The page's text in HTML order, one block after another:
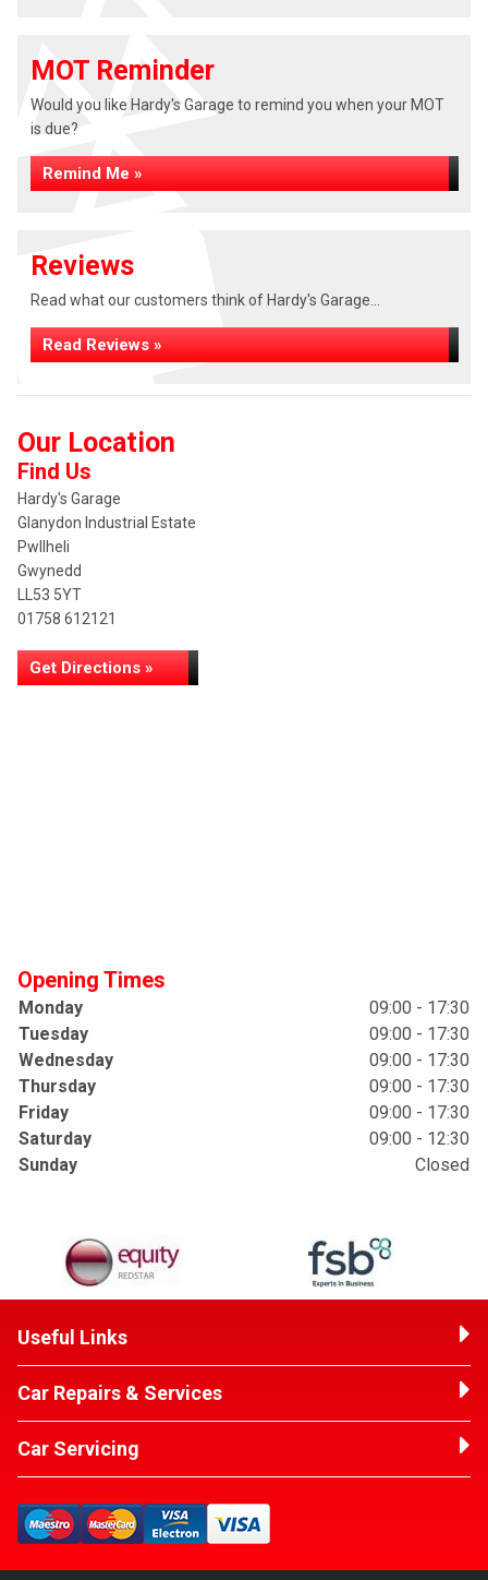
MOT Reminder
Would you like Hardy's Garage to remind you when your MOT
is due?
Remind Me »
Reviews
Read what our customers think of Hardy's Garage...
Read Reviews »
Our Location
Find Us
Hardy's Garage
Glanydon Industrial Estate
Pwllheli
Gwynedd
LL53 5YT
01758 612121
Get Directions »
Opening Times
Monday
09:00 - 17:30
Tuesday
09:00 - 17:30
Wednesday
09:00 - 17:30
Thursday
09:00 - 17:30
Friday
09:00 - 17:30
Saturday
09:00 - 12:30
Sunday
Closed
Useful Links
Car Repairs & Services
Car Servicing